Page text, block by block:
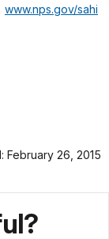
www.nps.gov/sahi
February 26, 2015